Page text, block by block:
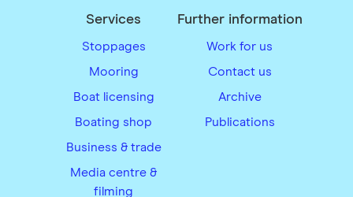
Services
Stoppages
Mooring
Boat licensing
Boating shop
Business & trade
Media centre &
filming
Further information
Work for us
Contact us
Archive
Publications